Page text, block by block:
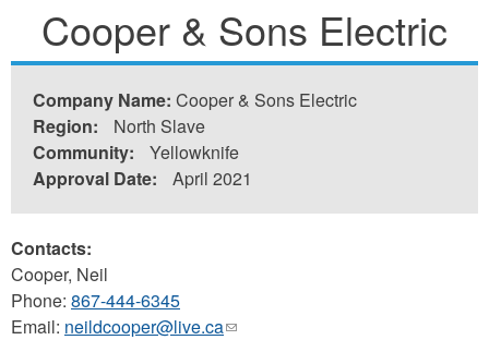
are
here
Cooper & Sons Electric
Company Name: Cooper & Sons Electric
Region:
North Slave
Community:
Yellowknife
Approval Date:
April 2021
Contacts:
Cooper, Neil
Phone: 867-444-6345
Email: neildcooper@live.ca(link